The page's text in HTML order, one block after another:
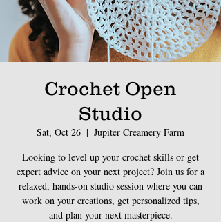
Crochet Open
Studio
Sat, Oct 26
  |
Jupiter Creamery Farm
Looking to level up your crochet skills or get
expert advice on your next project? Join us for a
relaxed, hands-on studio session where you can
work on your creations, get personalized tips,
and plan your next masterpiece.